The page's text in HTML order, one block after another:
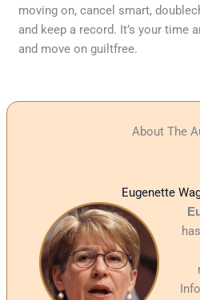
moving on, cancel smart,
and keep a record. It’s your time
and move on guiltfree.
About The
Eugenette